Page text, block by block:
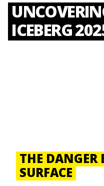
ICEBERG
THE DANGER
SURFACE